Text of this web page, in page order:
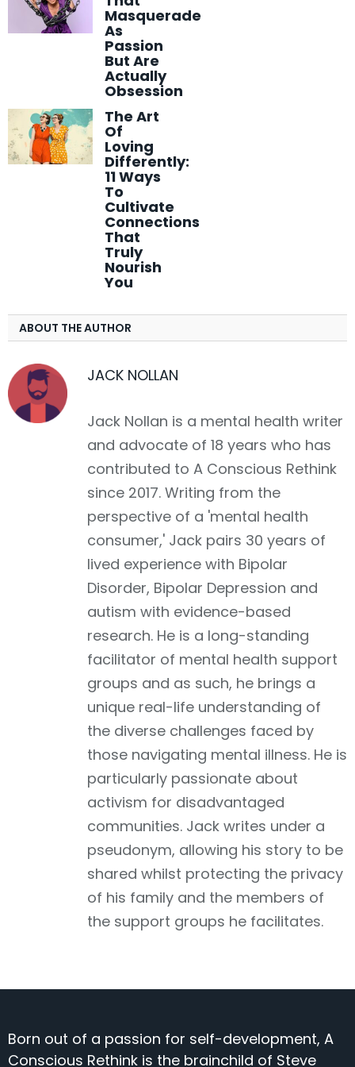
Masquerade
As
Passion
But Are
Actually
Obsession
The Art
Of
Loving
Differently:
11 Ways
To
Cultivate
Connections
That
Truly
Nourish
You
ABOUT THE AUTHOR
JACK NOLLAN
Jack Nollan is a mental health writer
and advocate of 18 years who has
contributed to A Conscious Rethink
since 2017. Writing from the
perspective of a 'mental health
consumer,' Jack pairs 30 years of
lived experience with Bipolar
Disorder, Bipolar Depression and
autism with evidence-based
research. He is a long-standing
facilitator of mental health support
groups and as such, he brings a
unique real-life understanding of
the diverse challenges faced by
those navigating mental illness. He is
particularly passionate about
activism for disadvantaged
communities. Jack writes under a
pseudonym, allowing his story to be
shared whilst protecting the privacy
of his family and the members of
the support groups he facilitates.
Born out of a passion for self-development, A
Conscious Rethink is the brainchild of Steve